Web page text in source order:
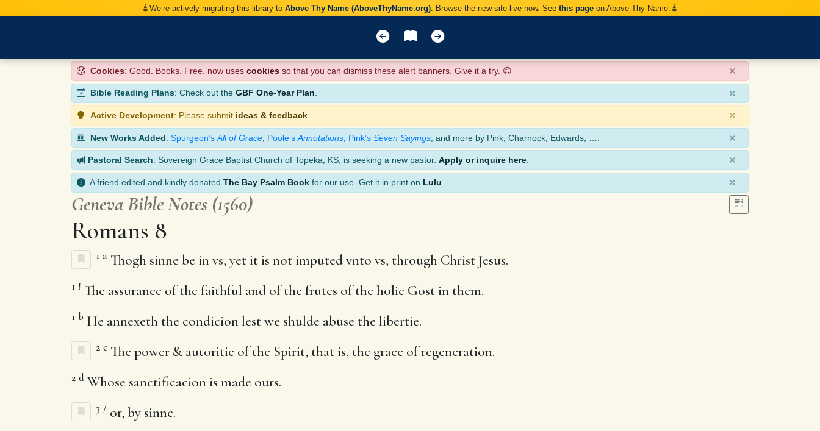
We’re actively migrating this library to Above Thy Name (AboveThyName.org) . Browse the new site live now. See this page on Above Thy Name.
Cookies: Good. Books. Free. now uses cookies so that you can dismiss these alert banners. Give it a try. 😊 ×
Bible Reading Plans: Check out the GBF One-Year Plan. ×
Active Development: Please submit ideas & feedback ×
New Works Added: Spurgeon’s All of Grace Poole’s Annotations Pink’s Seven Sayings , and more by Pink, Charnock, Edwards, …. ×
Pastoral Search: Sovereign Grace Baptist Church of Topeka, KS, is seeking a new pastor. Apply or inquire here ×
A friend edited and kindly donated The Bay Psalm Book for our use. Get it in print on Lulu ×
Geneva Bible Notes (1560)
Romans 8
1 a Thogh sinne be in vs, yet it is not imputed vnto vs, through Christ Jesus.
1 ! The assurance of the faithful and of the frutes of the holie Gost in them.
1 b He annexeth the condicion lest we shulde abuse the libertie.
2 c The power & autoritie of the Spirit, that is, the grace of regeneration.
2 d Whose sanctificacion is made ours.
3 / or, by sinne.